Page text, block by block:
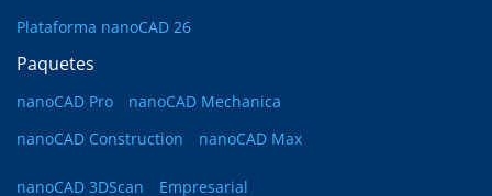
Plataforma nanoCAD 26
Paquetes
nanoCAD Pro
nanoCAD Mechanica
nanoCAD Construction
nanoCAD Max
nanoCAD 3DScan Empresarial